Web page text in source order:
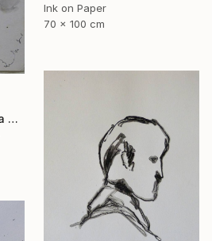
Ink on Paper
70 x 100 cm
"The Baby, sketch for a painting" Drawing